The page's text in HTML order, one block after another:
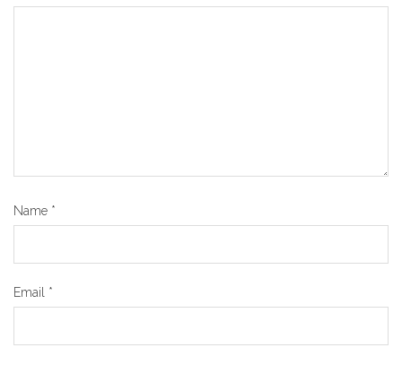
Name *
Email *